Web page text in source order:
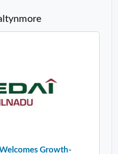
Growth-